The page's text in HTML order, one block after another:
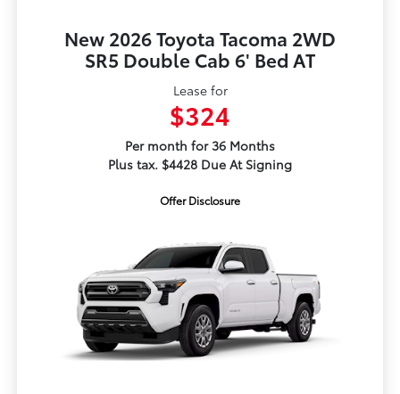
New 2026 Toyota Tacoma 2WD
SR5 Double Cab 6' Bed AT
Lease for
$324
Per month for 36 Months
Plus tax. $4428 Due At Signing
Offer Disclosure